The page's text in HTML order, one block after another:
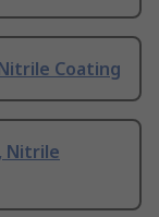
Coating
Nitrile